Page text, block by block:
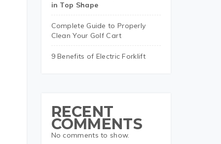
in Top Shape
Complete Guide to Properly
Clean Your Golf Cart
9 Benefits of Electric Forklift
RECENT
COMMENTS
No comments to show.